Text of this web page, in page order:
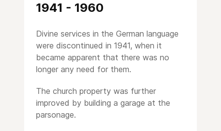
1941 - 1960
Divine services in the German language
were discontinued in 1941, when it
became apparent that there was no
longer any need for them.
The church property was further
improved by building a garage at the
parsonage.